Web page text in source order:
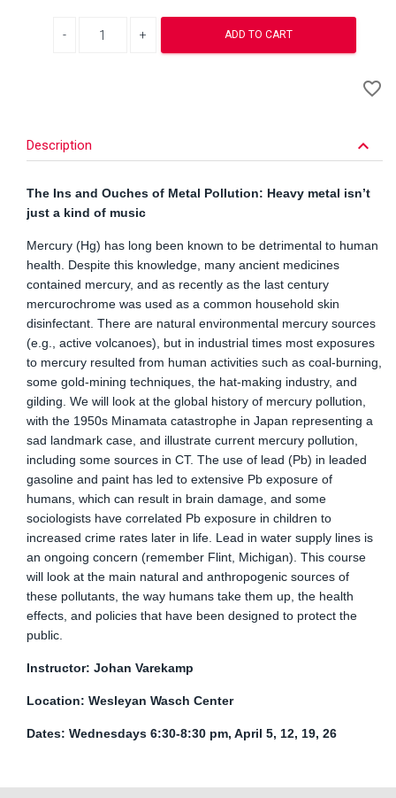
ADD TO CART
favorite_border
Description keyboard_arrow_down
The Ins and Ouches of Metal Pollution: Heavy metal isn’t
just a kind of music
Mercury (Hg) has long been known to be detrimental to human
health. Despite this knowledge, many ancient medicines
contained mercury, and as recently as the last century
mercurochrome was used as a common household skin
disinfectant. There are natural environmental mercury sources
(e.g., active volcanoes), but in industrial times most exposures
to mercury resulted from human activities such as coal-burning,
some gold-mining techniques, the hat-making industry, and
gilding. We will look at the global history of mercury pollution,
with the 1950s Minamata catastrophe in Japan representing a
sad landmark case, and illustrate current mercury pollution,
including some sources in CT. The use of lead (Pb) in leaded
gasoline and paint has led to extensive Pb exposure of
humans, which can result in brain damage, and some
sociologists have correlated Pb exposure in children to
increased crime rates later in life. Lead in water supply lines is
an ongoing concern (remember Flint, Michigan). This course
will look at the main natural and anthropogenic sources of
these pollutants, the way humans take them up, the health
effects, and policies that have been designed to protect the
public.
Instructor: Johan Varekamp
Location: Wesleyan Wasch Center
Dates: Wednesdays 6:30-8:30 pm, April 5, 12, 19, 26